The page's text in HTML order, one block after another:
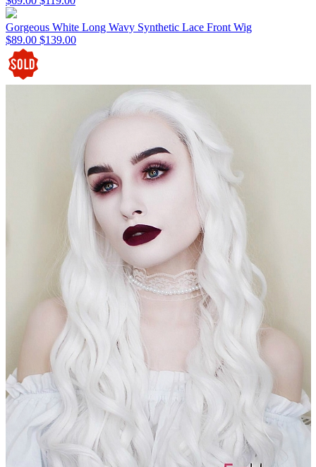
Gorgeous White Long Wavy Synthetic Lace Front Wig
$89.00 $139.00